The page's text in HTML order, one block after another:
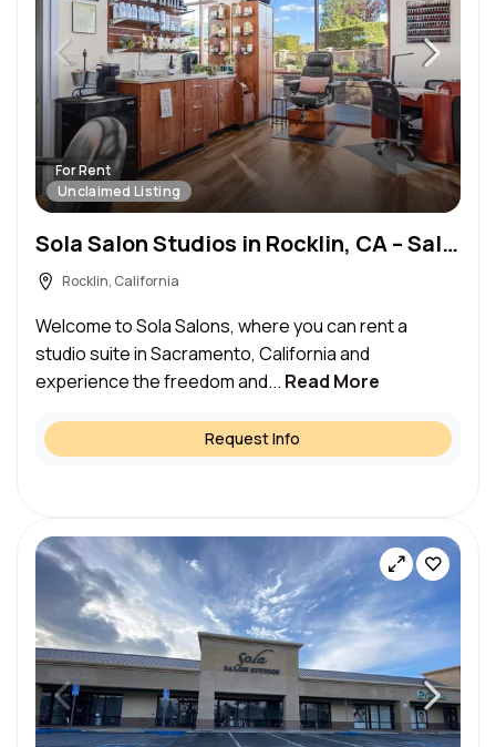
For Rent
Unclaimed Listing
Sola Salon Studios in Rocklin, CA – Salon Suite for Rent
Rocklin, California
Welcome to Sola Salons, where you can rent a
studio suite in Sacramento, California and
experience the freedom and... Read More
Request Info